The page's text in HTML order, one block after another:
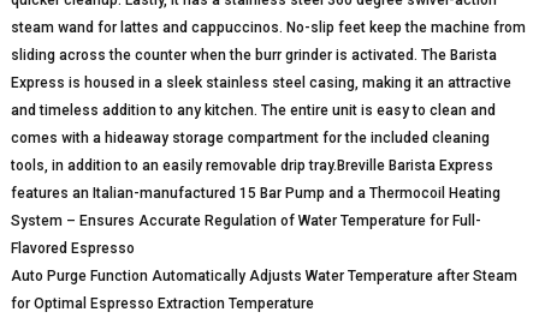
steam wand for lattes and cappuccinos. No-slip feet keep the machine from
sliding across the counter when the burr grinder is activated. The Barista
Express is housed in a sleek stainless steel casing, making it an attractive
and timeless addition to any kitchen. The entire unit is easy to clean and
comes with a hideaway storage compartment for the included cleaning
tools, in addition to an easily removable drip tray.Breville Barista Express
features an Italian-manufactured 15 Bar Pump and a Thermocoil Heating
System – Ensures Accurate Regulation of Water Temperature for Full-
Flavored Espresso
Auto Purge Function Automatically Adjusts Water Temperature after Steam
for Optimal Espresso Extraction Temperature